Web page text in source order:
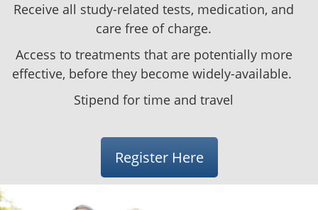
Receive all study-related tests, medication, and
care free of charge.
Access to treatments that are potentially more
effective, before they become widely-available.
Stipend for time and travel
Register Here